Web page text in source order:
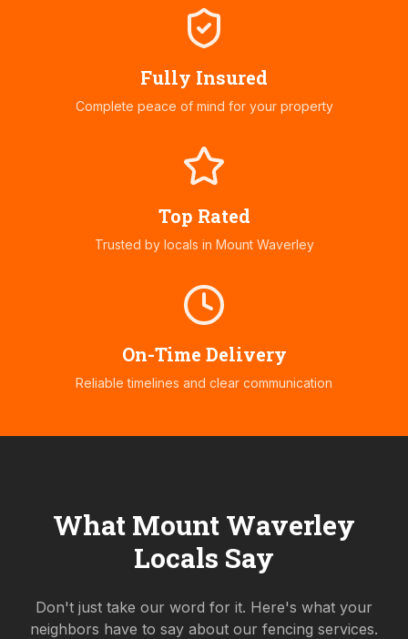
Fully Insured
Complete peace of mind for your property
Top Rated
Trusted by locals in Mount Waverley
On-Time Delivery
Reliable timelines and clear communication
What Mount Waverley
Locals Say
Don't just take our word for it. Here's what your
neighbors have to say about our fencing services.